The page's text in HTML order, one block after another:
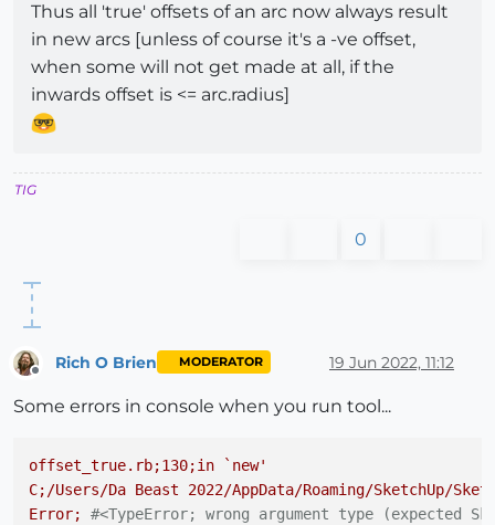
Thus all 'true' offsets of an arc now always result
in new arcs [unless of course it's a -ve offset,
when some will not get made at all, if the
inwards offset is <= arc.radius]
TIG
0
Rich O Brien MODERATOR 19 Jun 2022, 11:12
Some errors in console when you run tool...
offset_true.rb;130;in
`new'
C;/Users/Da Beast 2022/AppData/Roaming/SketchUp/
Error;
#<TypeError; wrong argument type (expected